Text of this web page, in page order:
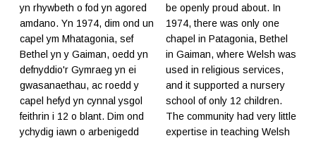
yn rhywbeth o fod yn agored
amdano. Yn 1974, dim ond un
capel ym Mhatagonia, sef
Bethel yn y Gaiman, oedd yn
defnyddio'r Gymraeg yn ei
gwasanaethau, ac roedd y
capel hefyd yn cynnal ysgol
feithrin i 12 o blant. Dim ond
ychydig iawn o arbenigedd
be openly proud about. In
1974, there was only one
chapel in Patagonia, Bethel
in Gaiman, where Welsh was
used in religious services,
and it supported a nursery
school of only 12 children.
The community had very little
expertise in teaching Welsh